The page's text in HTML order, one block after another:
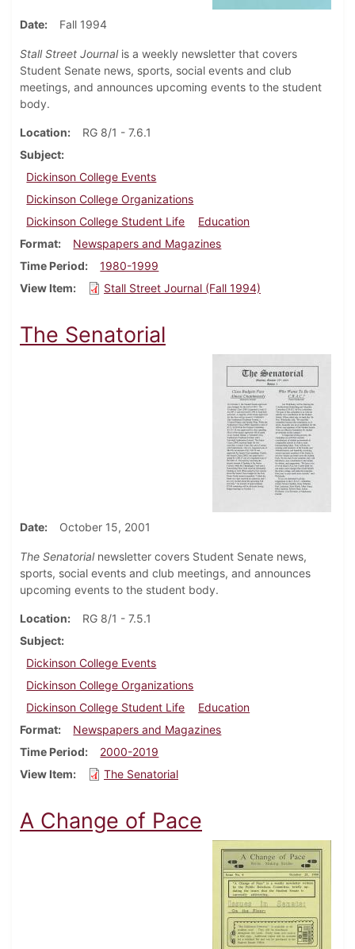
Date Fall 1994
Stall Street Journalis a weekly newsletter that covers
Student Senate news, sports, social events and club
meetings, and announces upcoming events to the student
body.
Location
RG 8/1 - 7.6.1
Subject
Dickinson College Events
Dickinson College Organizations
Dickinson College Student Life
Education
Format
Newspapers and Magazines
Time Period
1980-1999
View Item
Stall Street Journal (Fall 1994)
The Senatorial
Date October 15, 2001
The Senatorialnewsletter covers Student Senate news,
sports, social events and club meetings, and announces
upcoming events to the student body.
Location
RG 8/1 - 7.5.1
Subject
Dickinson College Events
Dickinson College Organizations
Dickinson College Student Life
Education
Format
Newspapers and Magazines
Time Period
2000-2019
View Item
The Senatorial
A Change of Pace